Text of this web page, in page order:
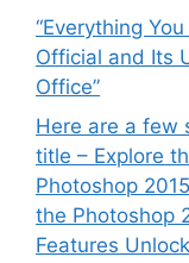
“Everything
Official and Its
Office”
Here are a few
title – Explore
Photoshop
the Photoshop
Features